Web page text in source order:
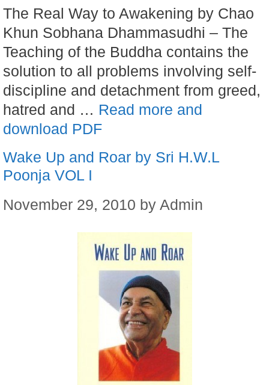
The Real Way to Awakening by Chao
Khun Sobhana Dhammasudhi – The
Teaching of the Buddha contains the
solution to all problems involving self-
discipline and detachment from greed,
hatred and … Read more and
download PDF
Wake Up and Roar by Sri H.W.L
Poonja VOL I
November 29, 2010 by Admin